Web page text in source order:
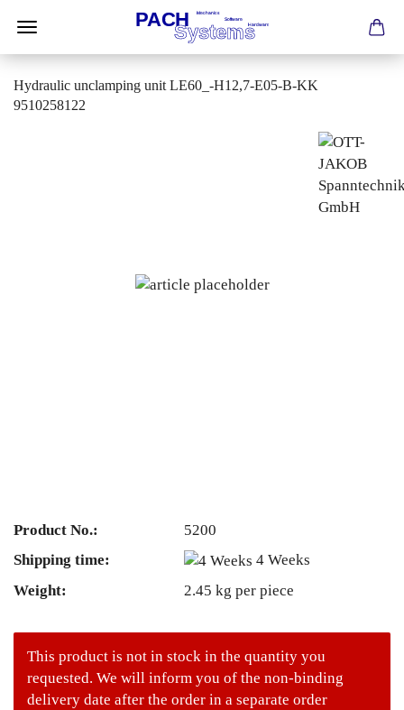
Hydraulic unclamping unit LE60_-H12,7-E05-B-KK
9510258122
Product No.:
5200
Shipping time:
4 Weeks
Weight:
2.45 kg per piece
This product is not in stock in the quantity you
requested. We will inform you of the non-binding
delivery date after the order in a separate order